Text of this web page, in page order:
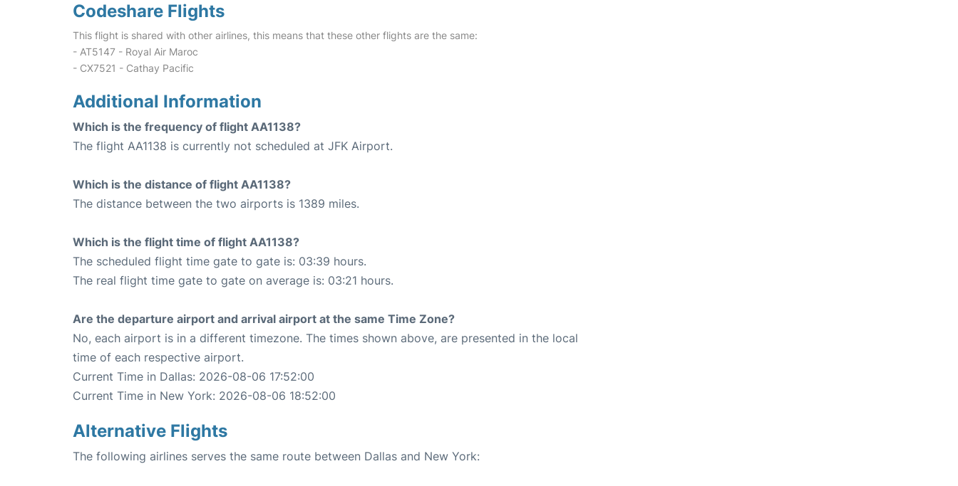
Codeshare Flights
This flight is shared with other airlines, this means that these other flights are the same:
- AT5147 - Royal Air Maroc
- CX7521 - Cathay Pacific
Additional Information
Which is the frequency of flight AA1138?
The flight AA1138 is currently not scheduled at JFK Airport.
Which is the distance of flight AA1138?
The distance between the two airports is 1389 miles.
Which is the flight time of flight AA1138?
The scheduled flight time gate to gate is: 03:39 hours.
The real flight time gate to gate on average is: 03:21 hours.
Are the departure airport and arrival airport at the same Time Zone?
No, each airport is in a different timezone. The times shown above, are presented in the local
time of each respective airport.
Current Time in Dallas: 2026-08-06 17:52:00
Current Time in New York: 2026-08-06 18:52:00
Alternative Flights
The following airlines serves the same route between Dallas and New York: